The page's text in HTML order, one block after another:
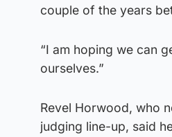
couple of the years
“I am hoping we can
ourselves.”
Revel Horwood, who
judging line-up, said